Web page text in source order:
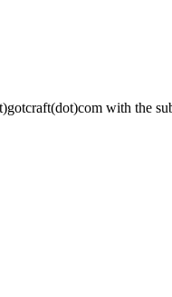
with the